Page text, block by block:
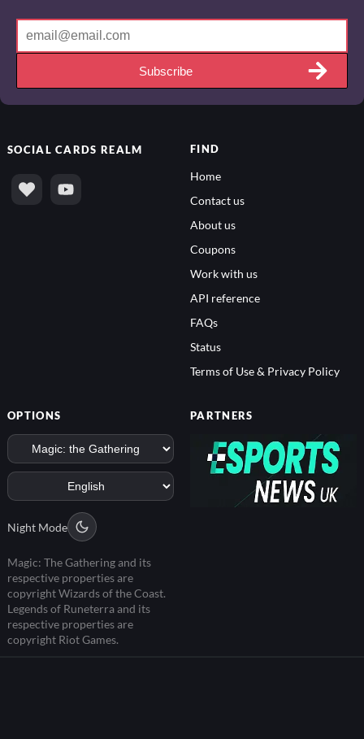
Subscribe
SOCIALCARDS REALM FIND
Home
Contact us
About us
Coupons
Work with us
API reference
FAQs
Status
Terms of Use & Privacy Policy
OPTIONS
Night Mode
Magic: The Gathering and its
respective properties are
copyright Wizards of the Coast.
Legends of Runeterra and its
respective properties are
copyright Riot Games.
PARTNERS